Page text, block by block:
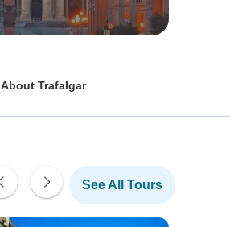
About Trafalgar
See All Tours